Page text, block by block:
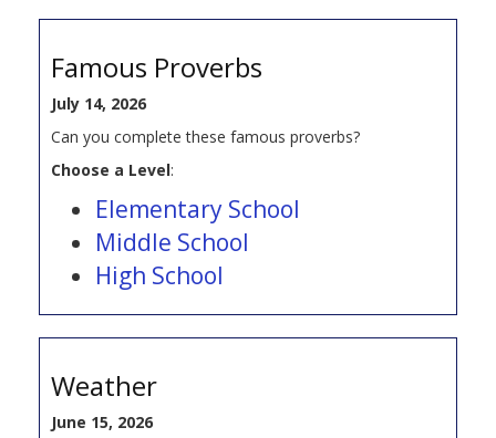
Famous Proverbs
July 14, 2026
Can you complete these famous proverbs?
Choose a Level:
Elementary School
Middle School
High School
Weather
June 15, 2026